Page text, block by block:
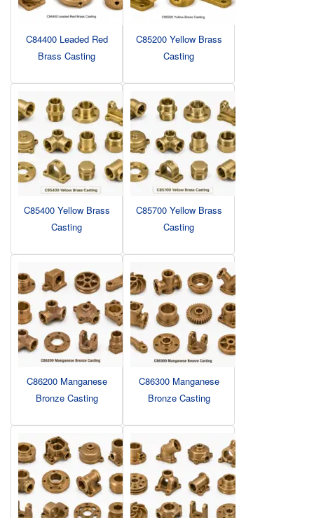
C84400 Leaded Red
Brass Casting
C85200 Yellow Brass
Casting
C85400 Yellow Brass
Casting
C85700 Yellow Brass
Casting
C86200 Manganese
Bronze Casting
C86300 Manganese
Bronze Casting